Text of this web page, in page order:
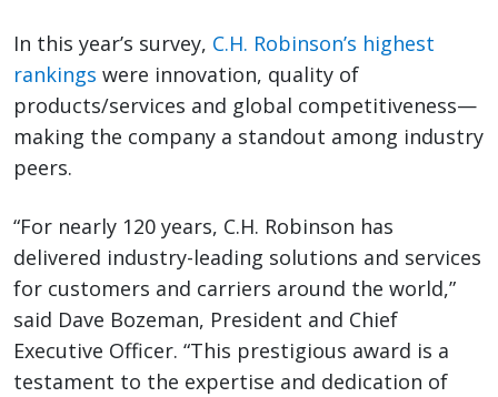
In this year’s survey, C.H. Robinson’s highest
rankings were innovation, quality of
products/services and global competitiveness—
making the company a standout among industry
peers.
“For nearly 120 years, C.H. Robinson has
delivered industry-leading solutions and services
for customers and carriers around the world,”
said Dave Bozeman, President and Chief
Executive Officer. “This prestigious award is a
testament to the expertise and dedication of